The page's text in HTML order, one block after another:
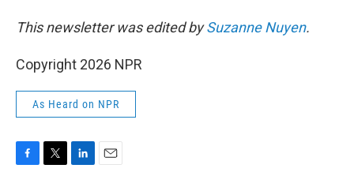
This newsletter was edited bySuzanne Nuyen.
Copyright 2026 NPR
As Heard on NPR